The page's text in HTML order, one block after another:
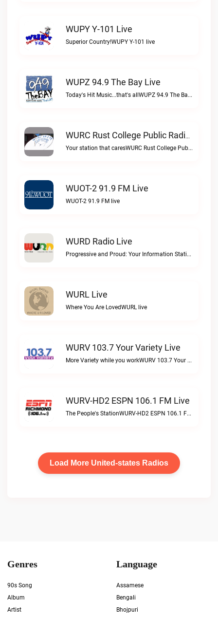
WUPY Y-101 Live
Superior Country!WUPY Y-101 live
WUPZ 94.9 The Bay Live
Today's Hit Music...that's allWUPZ 94.9 The Bay live
WURC Rust College Public Radio 88.1 FM Live
Your station that caresWURC Rust College Public Radio 88.1 FM live
WUOT-2 91.9 FM Live
WUOT-2 91.9 FM live
WURD Radio Live
Progressive and Proud: Your Information Station, Committed to SolutionsWURD Radio live
WURL Live
Where You Are LovedWURL live
WURV 103.7 Your Variety Live
More Variety while you workWURV 103.7 Your Variety live
WURV-HD2 ESPN 106.1 FM Live
The People's StationWURV-HD2 ESPN 106.1 FM live
Load More United-states Radios
Genres
90s Song
Album
Artist
Language
Assamese
Bengali
Bhojpuri